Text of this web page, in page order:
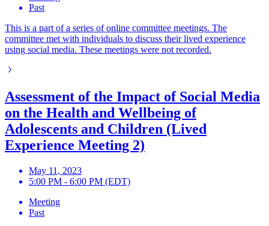
Past
This is a part of a series of online committee meetings. The
committee met with individuals to discuss their lived experience
using social media. These meetings were not recorded.
Assessment of the Impact of Social Media
on the Health and Wellbeing of
Adolescents and Children (Lived
Experience Meeting 2)
May 11, 2023
5:00 PM - 6:00 PM (EDT)
Meeting
Past